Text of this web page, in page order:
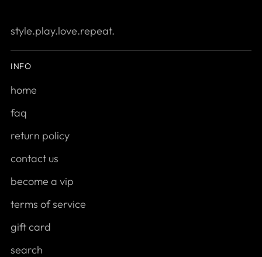
style.play.love.repeat.
INFO
home
faq
return policy
contact us
become a vip
terms of service
gift card
search